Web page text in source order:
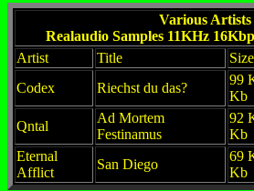
Various Artists
Realaudio Samples 11KHz
Artist
Title Size
Codex
Riechst du das?
99
Kb
Qntal
Ad Mortem
Festinamus
92
Kb
Eternal
Afflict
San Diego
69
Kb